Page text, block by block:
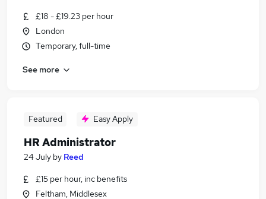
£18 - £19.23 per hour
London
Temporary, full-time
See more
Featured Easy Apply
HR Administrator
24 July by Reed
£15 per hour, inc benefits
Feltham, Middlesex